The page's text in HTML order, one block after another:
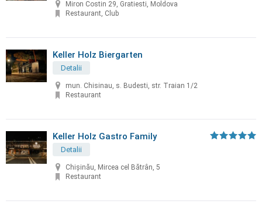
Miron Costin 29, Gratiesti, Moldova
Restaurant, Club
Keller Holz Biergarten
Detalii
mun. Chisinau, s. Budesti, str. Traian 1/2
Restaurant
Keller Holz Gastro Family
Detalii
Chișinău, Mircea cel Bătrân, 5
Restaurant